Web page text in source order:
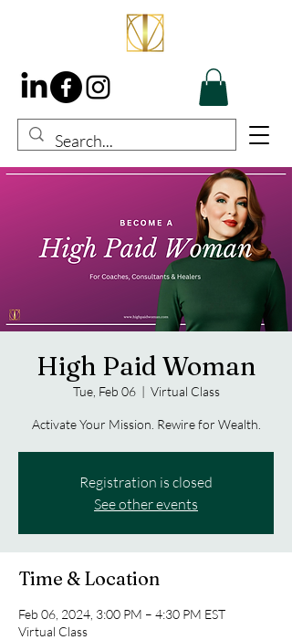
High Paid Woman
Tue, Feb 06
  |
Virtual Class
Activate Your Mission. Rewire for Wealth.
Registration is closed
See other events
Time & Location
Feb 06, 2024, 3:00 PM – 4:30 PM EST
Virtual Class